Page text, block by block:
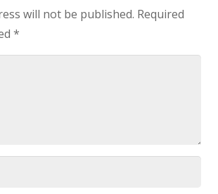
will not be published. Required
*